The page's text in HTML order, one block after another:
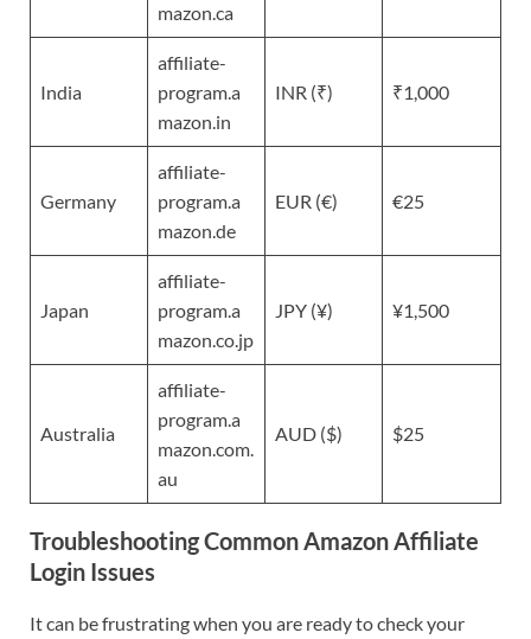
mazon.ca
India
affiliate-
program.a
mazon.in
INR (₹) ₹1,000
Germany
affiliate-
program.a
mazon.de
EUR (€) €25
Japan
affiliate-
program.a
mazon.co.jp
JPY (¥) ¥1,500
Australia
affiliate-
program.a
mazon.com.
au
AUD ($) $25
Troubleshooting Common Amazon Affiliate
Login Issues
It can be frustrating when you are ready to check your